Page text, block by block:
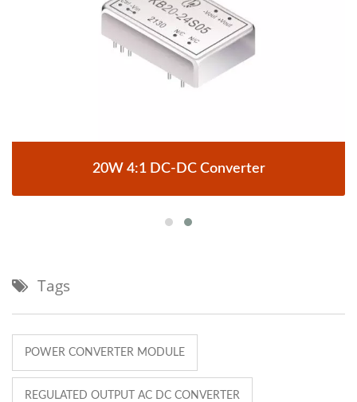
20W 4:1 DC-DC Converter
Tags
POWER CONVERTER MODULE
REGULATED OUTPUT AC DC CONVERTER